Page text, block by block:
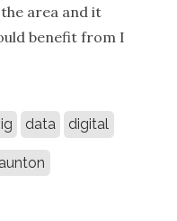
the area and it
benefit from I
data digital